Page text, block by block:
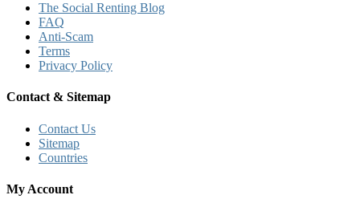
The Social Renting Blog
FAQ
Anti-Scam
Terms
Privacy Policy
Contact & Sitemap
Contact Us
Sitemap
Countries
My Account